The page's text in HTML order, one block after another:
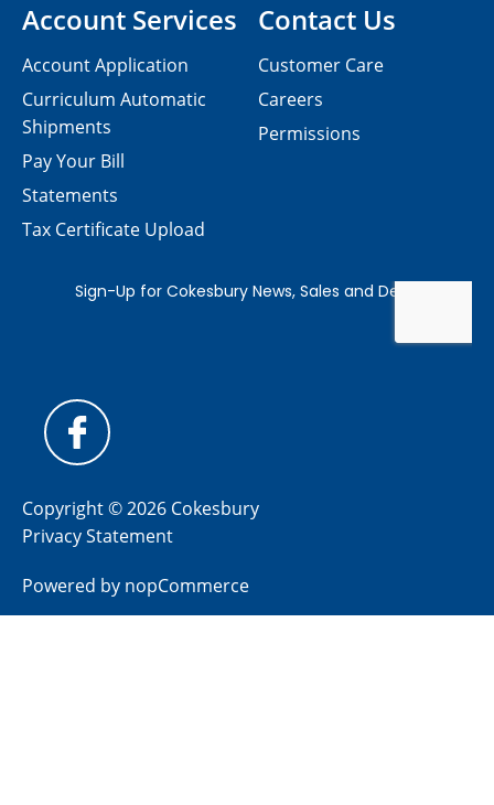
Contact Us
Customer Care
Careers
Permissions
Account Services
Account Application
Curriculum Automatic
Shipments
Pay Your Bill
Statements
Tax Certificate Upload
Copyright © 2026 Cokesbury
Privacy Statement
Powered by nopCommerce